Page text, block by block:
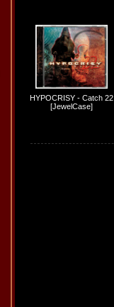
HYPOCRISY - Catch 22
[JewelCase]